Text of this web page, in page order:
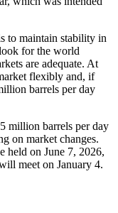
to maintain stability in
for the world
are adequate. At
flexibly and, if
barrels per day
million barrels per day
on market changes.
held on June 7, 2026,
meet on January 4.